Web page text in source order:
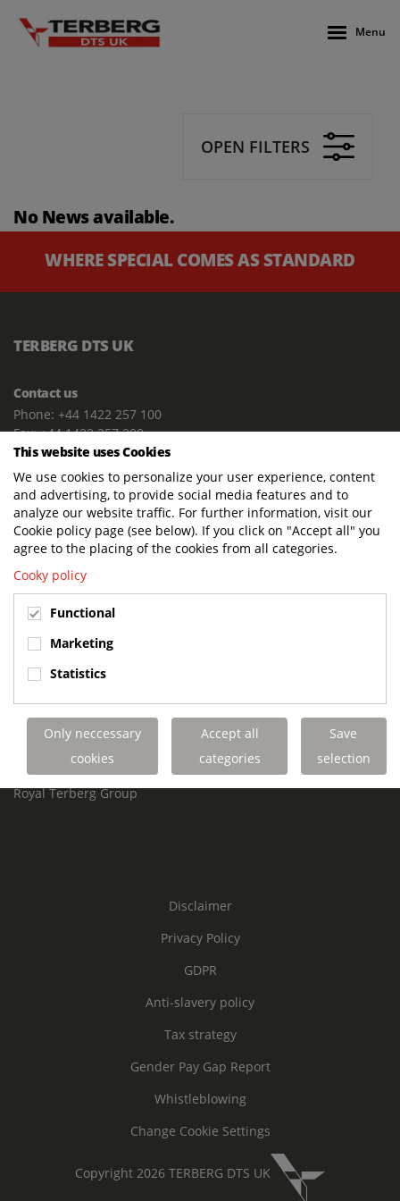
Menu
OPEN FILTERS
No News available.
WHERE SPECIAL COMES AS STANDARD
TERBERG DTS UK
Contact us
Phone: +44 1422 257 100
Fax: +44 1422 257 200
E-mail: info@terbergdts.co.uk
POSTAL ADDRESS
Terberg DTS (UK) Ltd
Lowfields Way, Lowfields Business Park
Elland. West Yorkshire. HX5 9DA
Terberg DTS (UK)
Lowfields Way, Lowfields Business Park
United Kingdom
Links
Terberg DTS UK Aviation
Terberg DTS UK Fire and Rescue
Terberg Special Vehicles
Royal Terberg Group
Disclaimer
Privacy Policy
GDPR
Anti-slavery policy
Tax strategy
Gender Pay Gap Report
Whistleblowing
Change Cookie Settings
Copyright 2026 TERBERG DTS UK
This website uses Cookies
We use cookies to personalize your user experience, content
and advertising, to provide social media features and to
analyze our website traffic. For further information, visit our
Cookie policy page (see below). If you click on "Accept all" you
agree to the placing of the cookies from all categories.
Cooky policy
Functional
Marketing
Statistics
Only neccessary
cookies
Accept all
categories
Save
selection